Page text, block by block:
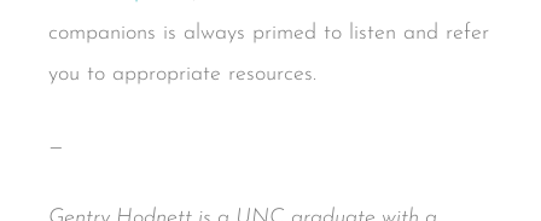
companions is always primed to listen and refer
you to appropriate resources.
—